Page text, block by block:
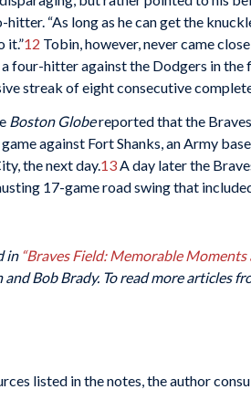
“As long as he can get the
it.”12 Tobin, however, never came
a four-hitter against the Dodgers in
streak of eight consecutive
Boston Globereported that the
against Fort Shanks, an Army
the next day.13A day later the
17-game road swing that
in “Braves Field: Memorable Moments
Bob Brady. To read more articles
listed in the notes, the author